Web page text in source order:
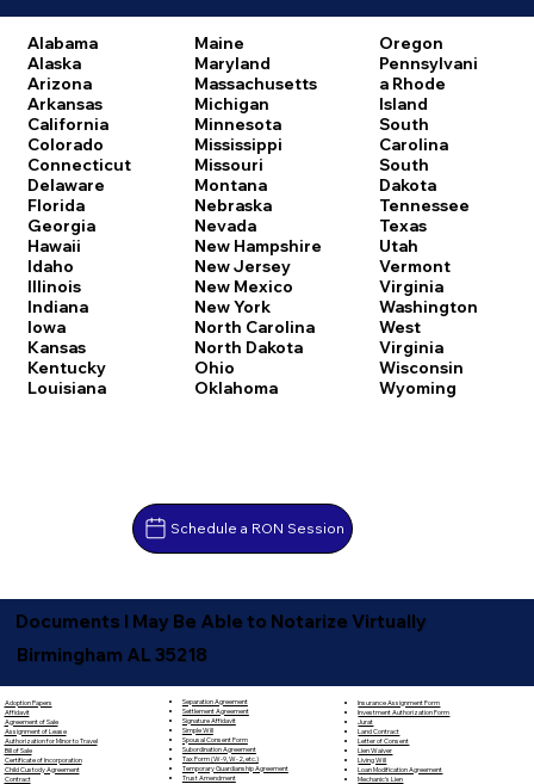
Alabama
Alaska
Arizona
Arkansas
California
Colorado
Connecticut
Delaware
Florida
Georgia
Hawaii
Idaho
Illinois
Indiana
Iowa
Kansas
Kentucky
Louisiana
Maine
Maryland
Massachusetts
Michigan
Minnesota
Mississippi
Missouri
Montana
Nebraska
Nevada
New Hampshire
New Jersey
New Mexico
New York
North Carolina
North Dakota
Ohio
Oklahoma
Oregon
Pennsylvani
a Rhode
Island
South
Carolina
South
Dakota
Tennessee
Texas
Utah
Vermont
Virginia
Washington
West
Virginia
Wisconsin
Wyoming
Schedule a RON Session
Documents I May Be Able to Notarize Virtually
Birmingham AL 35218
Adoption Papers
Affidavit
Agreement of Sale
Assignment of Lease
Authorization for Minor to Travel
Bill of Sale
Certificate of Incorporation
Child Custody Agreement
Contract
Separation Agreement
Settlement Agreement
Signature Affidavit
Simple Will
Spousal Consent Form
Subordination Agreement
Tax Form (W-9, W-2, etc.)
Temporary Guardianship Agreement
Trust Amendment
Insurance Assignment Form
Investment Authorization Form
Jurat
Land Contract
Letter of Consent
Lien Waiver
Living Will
Loan Modification Agreement
Mechanic's Lien